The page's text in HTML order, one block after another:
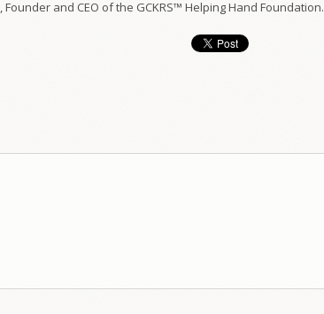
, Founder and CEO of the GCKRS™ Helping Hand Foundation.